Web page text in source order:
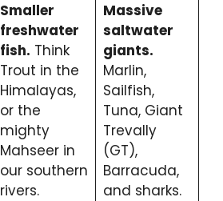
Smaller
freshwater
fish. Think
Trout in the
Himalayas,
or the
mighty
Mahseer in
our southern
rivers.
Massive
saltwater
giants.
Marlin,
Sailfish,
Tuna, Giant
Trevally
(GT),
Barracuda,
and sharks.